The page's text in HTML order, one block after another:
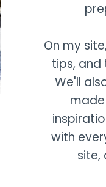
On my
tips, and
We'll
with
site,